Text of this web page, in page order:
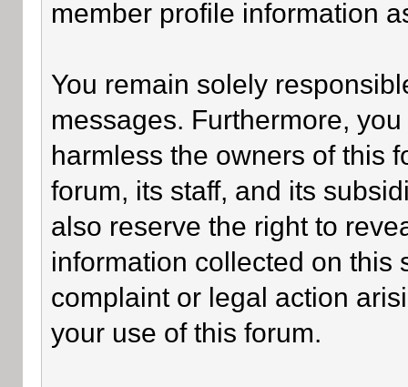
member profile information
You remain solely
messages. Furthermore,
harmless the owners of this
forum, its staff, and its
also reserve the right to
information collected on this
complaint or legal action
your use of this forum.